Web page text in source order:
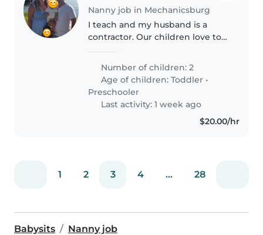
Nanny job in Mechanicsburg
I teach and my husband is a
contractor. Our children love to
explore. We are Christians and
our values reflect that. We strive
to instill those values in..
Number of children: 2
Age of children:Toddler •
Preschooler
Last activity: 1 week ago
$20.00/hr
1 2 3 4 ... 28
Babysits Nanny job